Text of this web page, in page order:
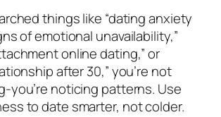
things like “dating anxiety
of emotional unavailability,”
online dating,” or
after 30,” you’re not
you’re noticing patterns. Use
to date smarter, not colder.